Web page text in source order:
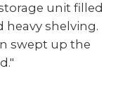
unit filled
shelving.
swept up the